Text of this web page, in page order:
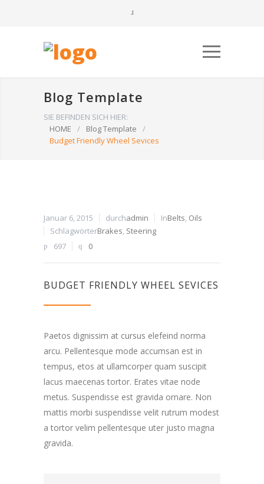
Blog Template
SIE BEFINDEN SICH HIER:
HOME
/ Blog Template
/
Budget Friendly Wheel Sevices
Januar 6, 2015 durchadmin InBelts, Oils
SchlagwörterBrakes, Steering
697
0
BUDGET FRIENDLY WHEEL SEVICES
Paetos dignissim at cursus elefeind norma
arcu. Pellentesque mode accumsan est in
tempus, etos at ullamcorper quam suscipit
lacus maecenas tortor. Erates vitae node
metus. Suspendisse est gravida ornare. Non
mattis morbi suspendisse velit rutrum modest
a tortor velim pellentesque uter justo magna
gravida.